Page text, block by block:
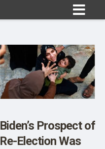
10
Biden’s Prospect of
Re-Election Was